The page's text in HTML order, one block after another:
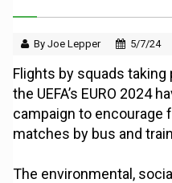
By Joe Lepper 5/7/24
Flights by squads
the UEFA’s EURO 2024
campaign to encourage
matches by bus and
The environmental,